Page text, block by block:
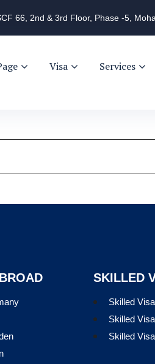
66, 2nd & 3rd Floor, Phase -5,
Visa Services
SKILLED
Skilled
Skilled
Skilled